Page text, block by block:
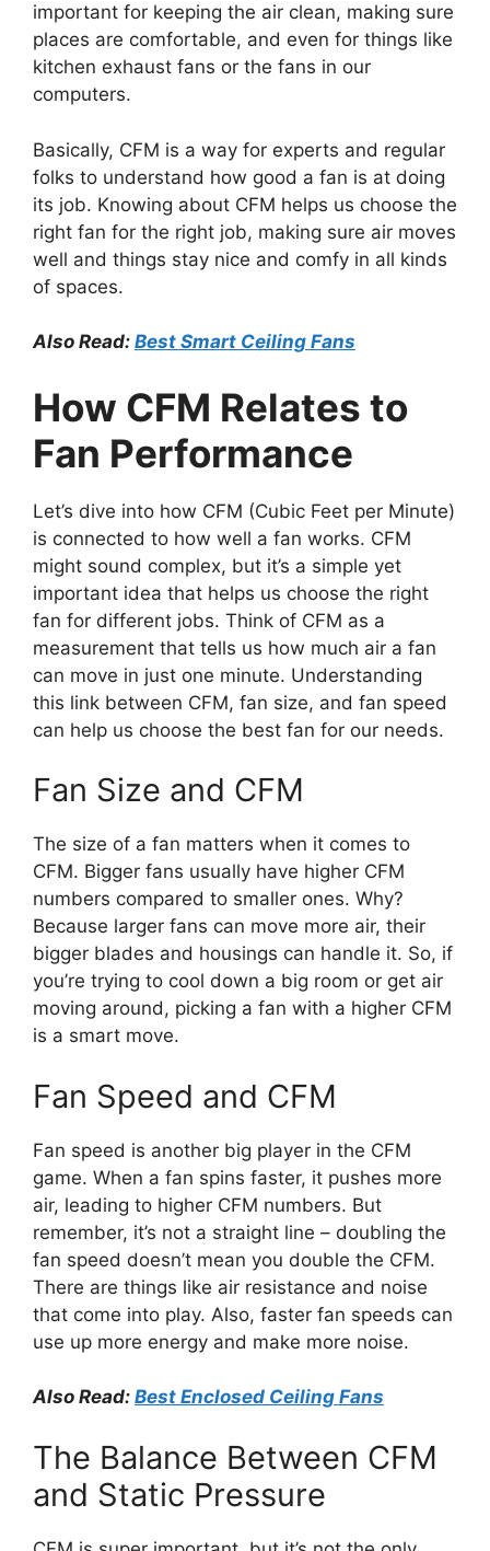
important for keeping the air clean, making sure
places are comfortable, and even for things like
kitchen exhaust fans or the fans in our
computers.
Basically, CFM is a way for experts and regular
folks to understand how good a fan is at doing
its job. Knowing about CFM helps us choose the
right fan for the right job, making sure air moves
well and things stay nice and comfy in all kinds
of spaces.
Also Read: Best Smart Ceiling Fans
How CFM Relates to
Fan Performance
Let’s dive into how CFM (Cubic Feet per Minute)
is connected to how well a fan works. CFM
might sound complex, but it’s a simple yet
important idea that helps us choose the right
fan for different jobs. Think of CFM as a
measurement that tells us how much air a fan
can move in just one minute. Understanding
this link between CFM, fan size, and fan speed
can help us choose the best fan for our needs.
Fan Size and CFM
The size of a fan matters when it comes to
CFM. Bigger fans usually have higher CFM
numbers compared to smaller ones. Why?
Because larger fans can move more air, their
bigger blades and housings can handle it. So, if
you’re trying to cool down a big room or get air
moving around, picking a fan with a higher CFM
is a smart move.
Fan Speed and CFM
Fan speed is another big player in the CFM
game. When a fan spins faster, it pushes more
air, leading to higher CFM numbers. But
remember, it’s not a straight line – doubling the
fan speed doesn’t mean you double the CFM.
There are things like air resistance and noise
that come into play. Also, faster fan speeds can
use up more energy and make more noise.
Also Read: Best Enclosed Ceiling Fans
The Balance Between CFM
and Static Pressure